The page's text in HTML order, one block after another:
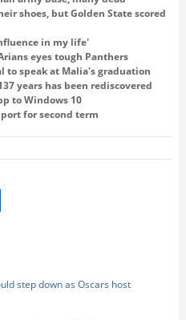
shoes, but Golden State scored
in my life'
eyes tough Panthers
to speak at Malia's graduation
years has been rediscovered
to Windows 10
for second term
Share
step down as Oscars host